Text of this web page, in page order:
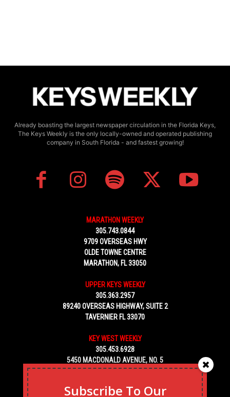
Already boasting the largest newspaper circulation in the Florida Keys,
The Keys Weekly is the only locally-owned and operated publishing
company in South Florida - and fastest growing!
MARATHON WEEKLY
305.743.0844
9709 OVERSEAS HWY
OLDE TOWNE CENTRE
MARATHON, FL 33050
UPPER KEYS WEEKLY
305.363.2957
89240 OVERSEAS HIGHWAY, SUITE 2
TAVERNIER FL 33070
KEY WEST WEEKLY
305.453.6928
5450 MACDONALD AVENUE, NO. 5
KEY WEST, FL 33040
Subscribe To Our